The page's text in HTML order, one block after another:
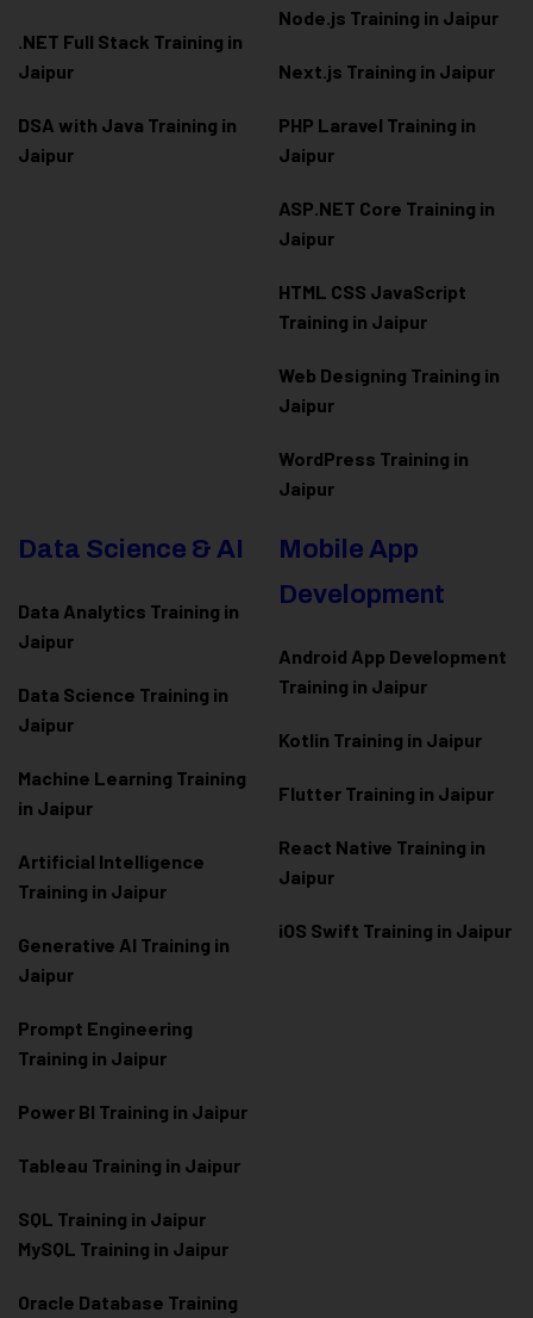
.NET Full Stack Training in
Jaipur
DSA with Java Training in
Jaipur
Node.js Training in Jaipur
Next.js Training in Jaipur
PHP Laravel Training in
Jaipur
ASP.NET Core Training in
Jaipur
HTML CSS JavaScript
Training in Jaipur
Web Designing Training in
Jaipur
WordPress Training in
Jaipur
Data Science & AI
Data Analytics Training in
Jaipur
Data Science Training in
Jaipur
Machine Learning Training
in Jaipur
Artificial Intelligence
Training in Jaipur
Generative AI Training in
Jaipur
Prompt Engineering
Training in Jaipur
Power BI Training in Jaipur
Tableau Training in Jaipur
SQL Training in Jaipur
MySQL Training in Jaipur
Oracle Database Training
Mobile App
Development
Android App Development
Training in Jaipur
Kotlin Training in Jaipur
Flutter Training in Jaipur
React Native Training in
Jaipur
iOS Swift Training in Jaipur